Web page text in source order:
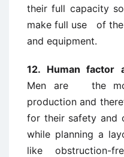
their full capacity
make full use of
and equipment.
12. Human factor
Men are the
production and
for their safety and
while planning a
like obstruction-